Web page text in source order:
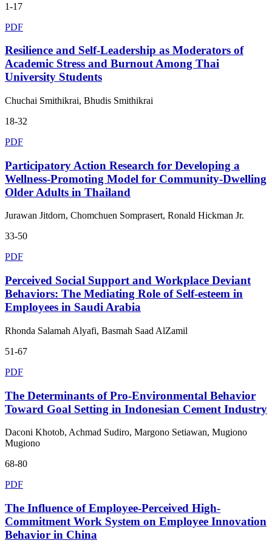
1-17
PDF
Resilience and Self-Leadership as Moderators of
Academic Stress and Burnout Among Thai
University Students
Chuchai Smithikrai, Bhudis Smithikrai
18-32
PDF
Participatory Action Research for Developing a
Wellness-Promoting Model for Community-Dwelling
Older Adults in Thailand
Jurawan Jitdorn, Chomchuen Somprasert, Ronald Hickman Jr.
33-50
PDF
Perceived Social Support and Workplace Deviant
Behaviors: The Mediating Role of Self-esteem in
Employees in Saudi Arabia
Rhonda Salamah Alyafi, Basmah Saad AlZamil
51-67
PDF
The Determinants of Pro-Environmental Behavior
Toward Goal Setting in Indonesian Cement Industry
Daconi Khotob, Achmad Sudiro, Margono Setiawan, Mugiono
Mugiono
68-80
PDF
The Influence of Employee-Perceived High-
Commitment Work System on Employee Innovation
Behavior in China